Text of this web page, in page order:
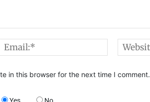
Email:*
in this browser for the next time I comment.